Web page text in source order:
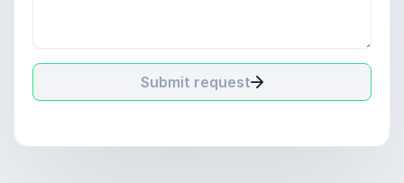
Submit request